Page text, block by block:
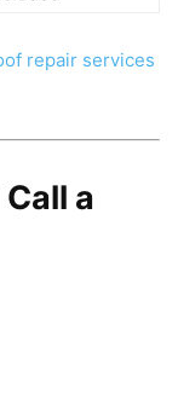
repair services
a